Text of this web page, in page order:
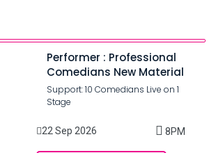
Performer : Professional
Comedians New Material
Support: 10 Comedians Live on 1
Stage
22 Sep 2026 8PM